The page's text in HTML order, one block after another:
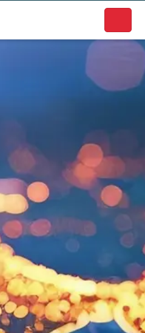
to discover local businesses.